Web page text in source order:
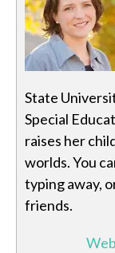
State
Special
raises her
worlds. You
typing away,
friends.